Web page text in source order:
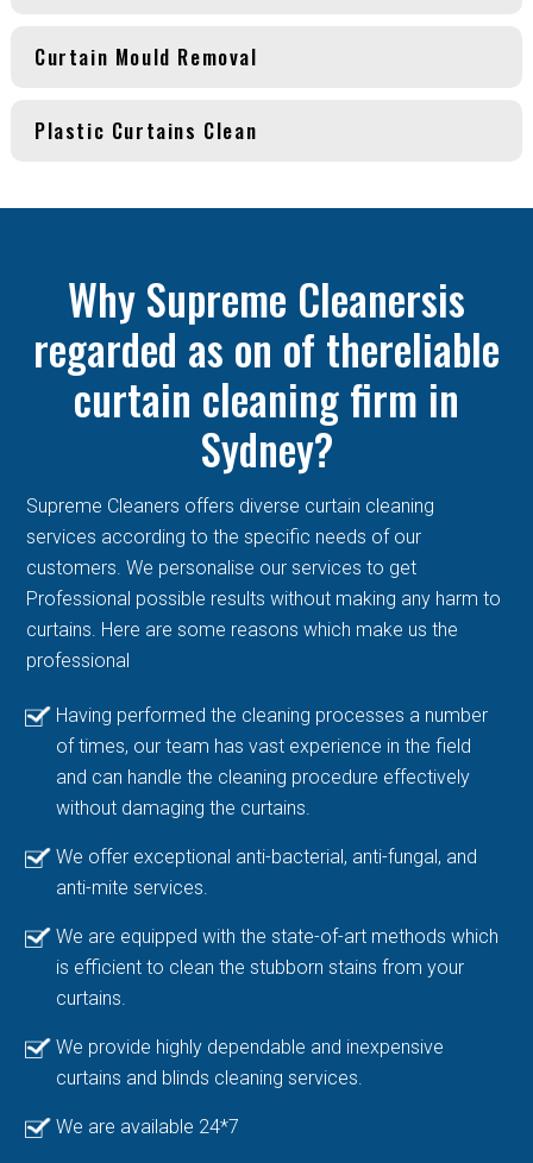
Curtain Mould Removal
Plastic Curtains Clean
Why Supreme Cleanersis
regarded as on of thereliable
curtain cleaning firm in
Sydney?
Supreme Cleaners offers diverse curtain cleaning
services according to the specific needs of our
customers. We personalise our services to get
Professional possible results without making any harm to
curtains. Here are some reasons which make us the
professional
Having performed the cleaning processes a number
of times, our team has vast experience in the field
and can handle the cleaning procedure effectively
without damaging the curtains.
We offer exceptional anti-bacterial, anti-fungal, and
anti-mite services.
We are equipped with the state-of-art methods which
is efficient to clean the stubborn stains from your
curtains.
We provide highly dependable and inexpensive
curtains and blinds cleaning services.
We are available 24*7